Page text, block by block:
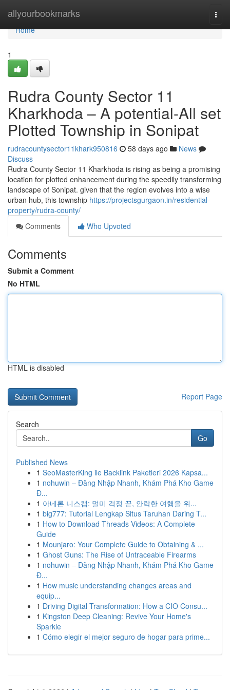
allyourbookmarks
Home
Home
1
Rudra County Sector 11
Kharkhoda – A potential-All set
Plotted Township in Sonipat
rudracountysector11khark950816 58 days ago
News
Discuss
Rudra County Sector 11 Kharkhoda is rising as being a promising
location for plotted enhancement during the speedily transforming
landscape of Sonipat. given that the region evolves into a wise
urban hub, this township https://projectsgurgaon.in/residential-
property/rudra-county/
Comments
Who Upvoted
Comments
Submit a Comment
No HTML
HTML is disabled
Report Page
Search
Go
Published News
1 SeoMasterKing ile Backlink Paketleri 2026 Kapsa...
1 nohuwin – Đăng Nhập Nhanh, Khám Phá Kho Game
Đ...
1 아네론 니스캡: 멀미 걱정 끝, 안락한 여행을 위...
1 big777: Tutorial Lengkap Situs Taruhan Daring T...
1 How to Download Threads Videos: A Complete
Guide
1 Mounjaro: Your Complete Guide to Obtaining & ...
1 Ghost Guns: The Rise of Untraceable Firearms
1 nohuwin – Đăng Nhập Nhanh, Khám Phá Kho Game
Đ...
1 How music understanding changes areas and
equip...
1 Driving Digital Transformation: How a CIO Consu...
1 Kingston Deep Cleaning: Revive Your Home's
Sparkle
1 Cómo elegir el mejor seguro de hogar para prime...